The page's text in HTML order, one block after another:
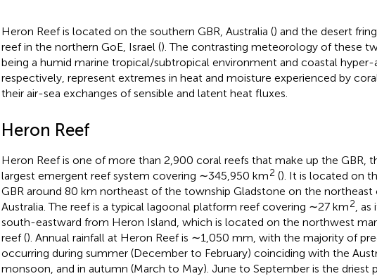
Heron Reef is located on the southern GBR, Australia () and the desert
reef in the northern GoE, Israel (). The contrasting meteorology of these
being a humid marine tropical/subtropical environment and coastal
respectively, represent extremes in heat and moisture experienced by
their air-sea exchanges of sensible and latent heat fluxes.
Heron Reef
Heron Reef is one of more than 2,900 coral reefs that make up the GBR,
largest emergent reef system covering ∼345,950 km2 (). It is located on
GBR around 80 km northeast of the township Gladstone on the northeast
Australia. The reef is a typical lagoonal platform reef covering ∼27 km2 ,
south-eastward from Heron Island, which is located on the northwest
reef (). Annual rainfall at Heron Reef is ∼1,050 mm, with the majority of
occurring during summer (December to February) coinciding with the
monsoon, and in autumn (March to May). June to September is the driest